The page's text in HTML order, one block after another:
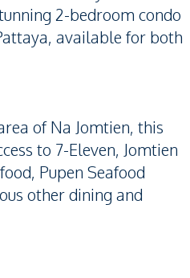
2-bedroom condo
available for both
of Na Jomtien, this
to 7-Eleven, Jomtien
Pupen Seafood
other dining and